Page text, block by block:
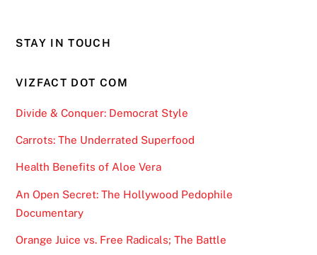
STAY IN TOUCH
VIZFACT DOT COM
Divide & Conquer: Democrat Style
Carrots: The Underrated Superfood
Health Benefits of Aloe Vera
An Open Secret: The Hollywood Pedophile
Documentary
Orange Juice vs. Free Radicals; The Battle